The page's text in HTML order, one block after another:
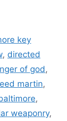
key
, directed
of god,
martin,
,
weaponry,